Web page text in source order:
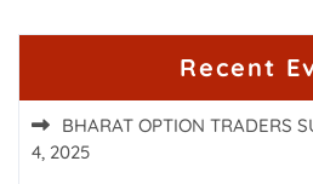
Recent
BHARAT OPTION TRADERS
4, 2025